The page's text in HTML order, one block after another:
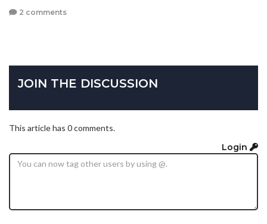
2 comments
JOIN THE DISCUSSION
This article has 0 comments.
Login